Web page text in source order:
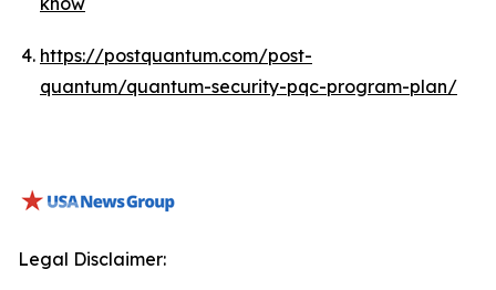
https://postquantum.com/post-
quantum/quantum-security-pqc-program-plan/
Legal Disclaimer: